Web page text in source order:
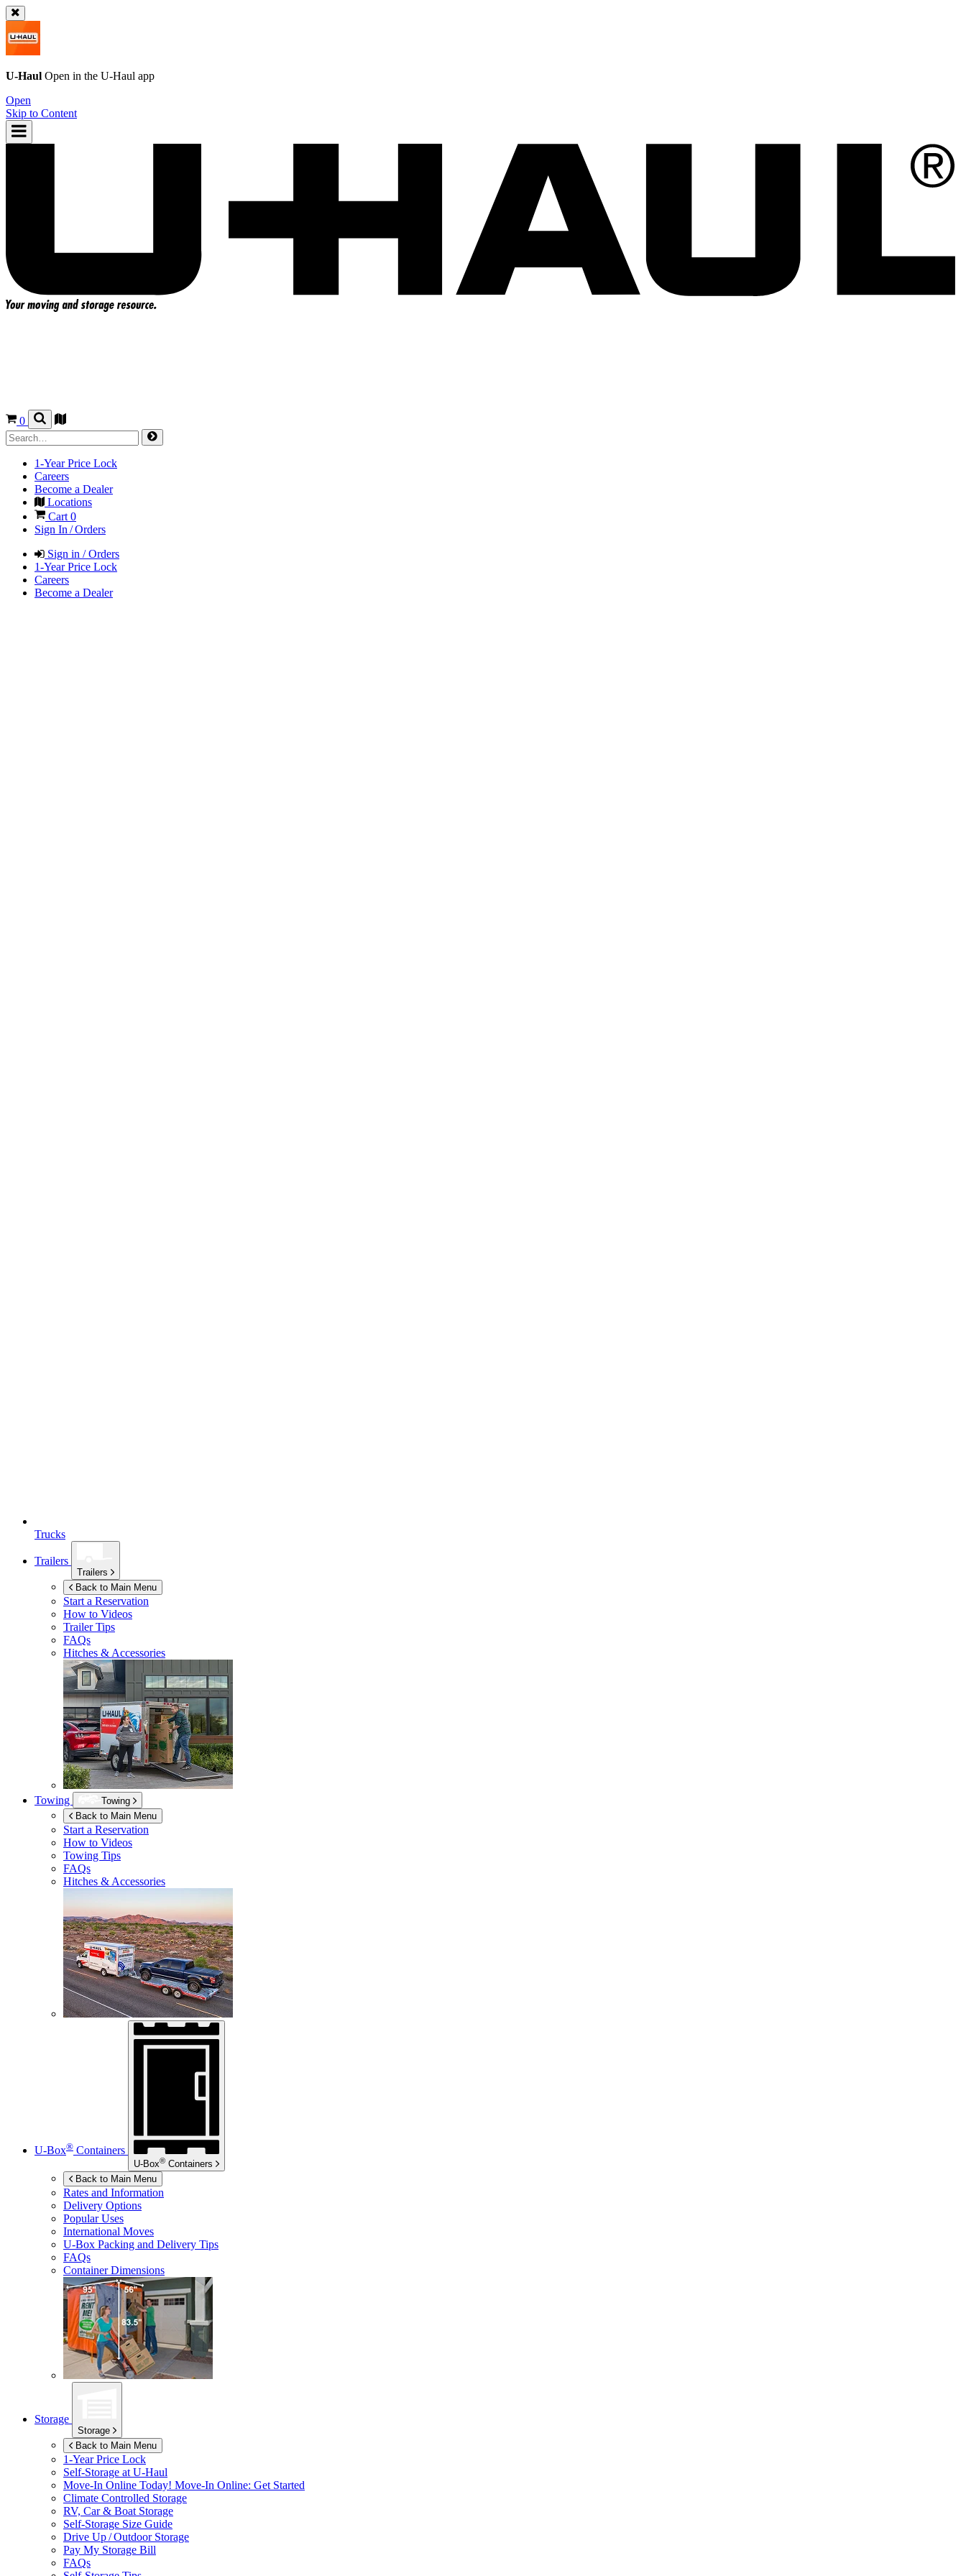
U-Haul Open in the U-Haul app
Open
Skip to Content
0
1-Year Price Lock
Careers
Become a Dealer
Locations
Cart0
Sign In / Orders
Sign in / Orders
1-Year Price Lock
Careers
Become a Dealer
Trucks
Trailers
Trailers
Back to Main Menu
Start a Reservation
How to Videos
Trailer Tips
FAQs
Hitches & Accessories
Towing
Towing
Back to Main Menu
Start a Reservation
How to Videos
Towing Tips
FAQs
Hitches & Accessories
U-Box® Containers
U-Box® Containers
Back to Main Menu
Rates and Information
Delivery Options
Popular Uses
International Moves
U-Box Packing and Delivery Tips
FAQs
Container Dimensions
Storage
Storage
Back to Main Menu
1-Year Price Lock
Self-Storage at U-Haul
Move-In Online Today! Move-In Online: Get Started
Climate Controlled Storage
RV, Car & Boat Storage
Self-Storage Size Guide
Drive Up / Outdoor Storage
Pay My Storage Bill
FAQs